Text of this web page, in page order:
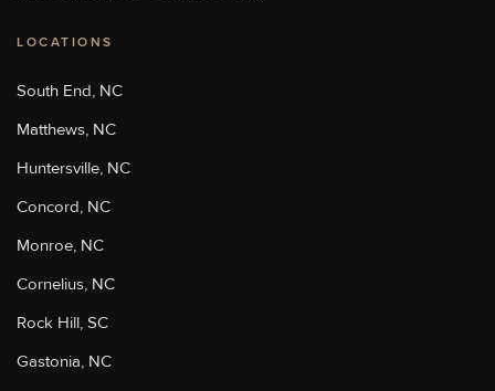
4207 Monroe Road, Charlotte,
NC 28205, USA
[P]704-347-3775
Https://charlottepaintprotection.com/
Sun Stoppers Rock Hill
2215 Cherry Road, Rock Hill,
SC, USA
[P]803-329-6699
Https://sunstoppersrockhill.com/
LOCATIONS
South End, NC
Matthews, NC
Huntersville, NC
Concord, NC
Monroe, NC
Cornelius, NC
Rock Hill, SC
Gastonia, NC